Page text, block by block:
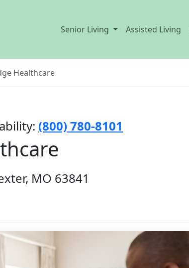
Senior Living Assisted Living
Healthcare
(800) 780-8101
MO 63841